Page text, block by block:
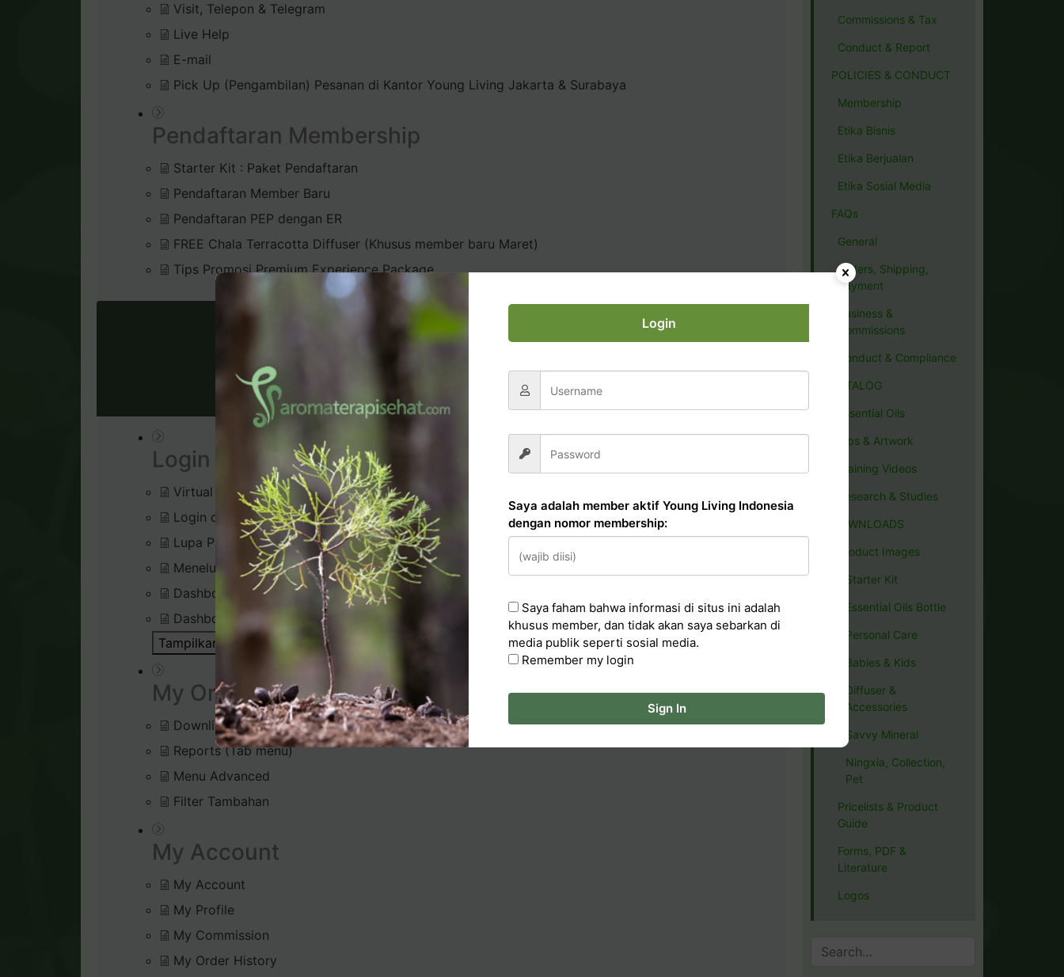
Visit, Telepon & Telegram
Live Help
E-mail
Pick Up (Pengambilan) Pesanan di Kantor Young Living Jakarta & Surabaya
Pendaftaran Membership
Starter Kit : Paket Pendaftaran
Pendaftaran Member Baru
Pendaftaran PEP dengan ER
FREE Chala Terracotta Diffuser (Khusus member baru Maret)
Tips Promosi Premium Experience Package
VIRTUAL OFFICE TUTORIAL
Login & Dashboard
Virtual Office
Login di Virtual Office
Lupa Password Login
Menelusuri Virtual Office
Dashboard : Rank Qualification
Dashboard : Silver Bound Tracker
Tampilkan Semua Artikel ( 1 )
My Organisation
Downline Viewer
Reports (Tab menu)
Menu Advanced
Filter Tambahan
My Account
My Account
My Profile
My Commission
My Order History
Commissions & Tax
Conduct & Report
POLICIES & CONDUCT
Membership
Etika Bisnis
Etika Berjualan
Etika Sosial Media
FAQs
General
Orders, Shipping,
Payment
Business &
Commissions
Conduct & Compliance
CATALOG
Essential Oils
Tips & Artwork
Training Videos
Research & Studies
DOWNLOADS
Product Images
Starter Kit
Essential Oils Bottle
Personal Care
Babies & Kids
Diffuser &
Accessories
Savvy Mineral
Ningxia, Collection,
Pet
Pricelists & Product
Guide
Forms, PDF &
Literature
Logos
Login
Saya adalah member aktif Young Living Indonesia
dengan nomor membership:
Saya faham bahwa informasi di situs ini adalah
khusus member, dan tidak akan saya sebarkan di
media publik seperti sosial media.
Remember my login
Sign In